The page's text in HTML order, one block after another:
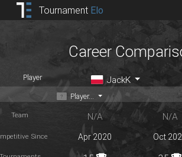
Tournament Elo
Career
Player JackK
Player...
Team N/A N/A
Since Apr 2020 Oct